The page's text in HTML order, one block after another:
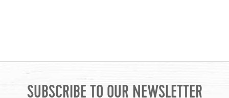
SUBSCRIBE TO OUR NEWSLETTER